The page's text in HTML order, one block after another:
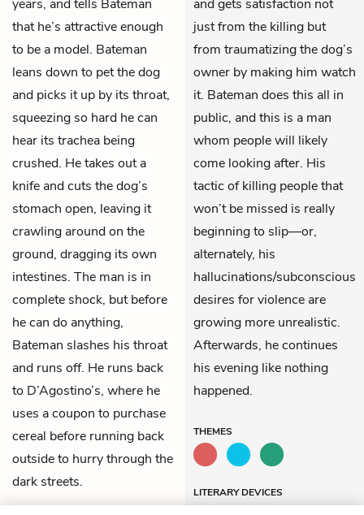
years, and tells Bateman
that he’s attractive enough
to be a model. Bateman
leans down to pet the dog
and picks it up by its throat,
squeezing so hard he can
hear its trachea being
crushed. He takes out a
knife and cuts the dog’s
stomach open, leaving it
crawling around on the
ground, dragging its own
intestines. The man is in
complete shock, but before
he can do anything,
Bateman slashes his throat
and runs off. He runs back
to D’Agostino’s, where he
uses a coupon to purchase
cereal before running back
outside to hurry through the
dark streets.
and gets satisfaction not
just from the killing but
from traumatizing the dog’s
owner by making him watch
it. Bateman does this all in
public, and this is a man
whom people will likely
come looking after. His
tactic of killing people that
won’t be missed is really
beginning to slip—or,
alternately, his
hallucinations/subconscious
desires for violence are
growing more unrealistic.
Afterwards, he continues
his evening like nothing
happened.
THEMES
LITERARY DEVICES